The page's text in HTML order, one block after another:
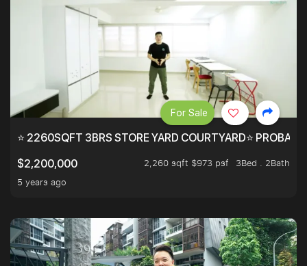
⭐ 2260SQFT 3BRS STORE YARD COURTYARD⭐
$2,200,000
2,260 sqft $973 psf
3Bed . 2Bath
5 years ago
For Sale